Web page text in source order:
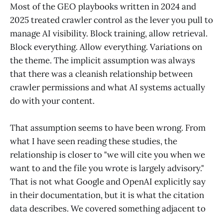
Most of the GEO playbooks written in 2024 and
2025 treated crawler control as the lever you pull to
manage AI visibility. Block training, allow retrieval.
Block everything. Allow everything. Variations on
the theme. The implicit assumption was always
that there was a cleanish relationship between
crawler permissions and what AI systems actually
do with your content.
That assumption seems to have been wrong. From
what I have seen reading these studies, the
relationship is closer to "we will cite you when we
want to and the file you wrote is largely advisory."
That is not what Google and OpenAI explicitly say
in their documentation, but it is what the citation
data describes. We covered something adjacent to